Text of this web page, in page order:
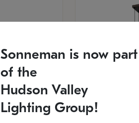
Sonneman is now part
of the
Hudson Valley
Lighting Group!